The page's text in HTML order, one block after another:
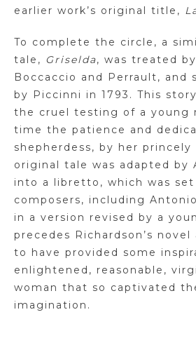
earlier work’s original title,
To complete the circle, a
tale, Griselda, was treated
Boccaccio and Perrault, and
by Piccinni in 1793. This
the cruel testing of a young
time the patience and
shepherdess, by her princely
original tale was adapted by
into a libretto, which was
composers, including
in a version revised by a
precedes Richardson’s
to have provided some
enlightened, reasonable,
woman that so captivated
imagination.